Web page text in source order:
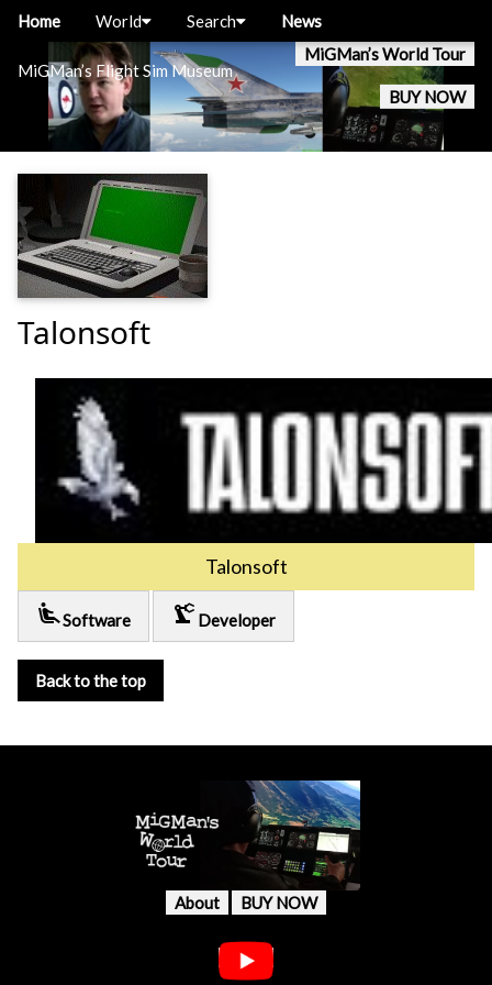
MiGMan’s Flight Sim Museum
MiGMan’s World Tour
BUY NOW
Home World Search News
Talonsoft
Talonsoft
airline_seat_recline_extra Software precision_manufacturing Developer
Back to the top
About BUY NOW